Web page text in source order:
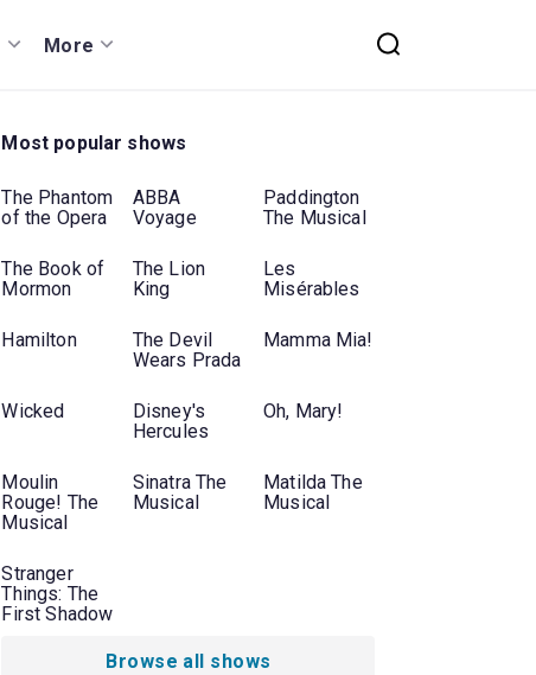
More
Most popular shows
The Phantom
of the Opera
ABBA
Voyage
Paddington
The Musical
The Book of
Mormon
The Lion
King
Les
Misérables
Hamilton
The Devil
Wears Prada
Mamma Mia!
Wicked
Disney's
Hercules
Oh, Mary!
Moulin
Rouge! The
Musical
Sinatra The
Musical
Matilda The
Musical
Stranger
Things: The
First Shadow
Browse all shows